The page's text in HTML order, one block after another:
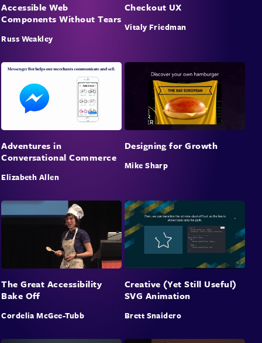
Accessible Web
Components Without Tears
Russ Weakley
Checkout UX
Vitaly Friedman
Adventures in
Conversational Commerce
Elizabeth Allen
Designing for Growth
Mike Sharp
The Great Accessibility
Bake Off
Cordelia McGee-Tubb
Creative (Yet Still Useful)
SVG Animation
Brett Snaidero